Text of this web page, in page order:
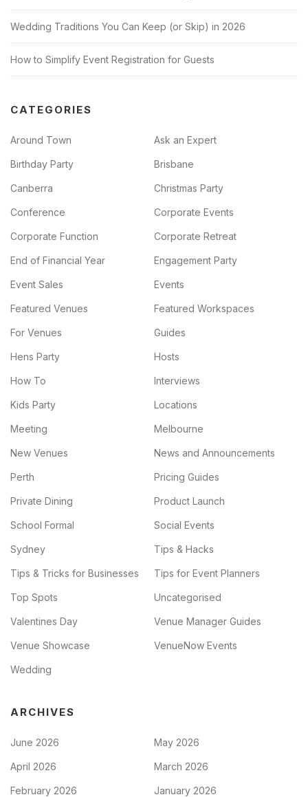
Wedding Traditions You Can Keep (or Skip) in 2026
How to Simplify Event Registration for Guests
CATEGORIES
Around Town Ask an Expert
Birthday Party Brisbane
Canberra Christmas Party
Conference Corporate Events
Corporate Function Corporate Retreat
End of Financial Year Engagement Party
Event Sales Events
Featured Venues Featured Workspaces
For Venues Guides
Hens Party Hosts
How To Interviews
Kids Party Locations
Meeting Melbourne
New Venues News and Announcements
Perth Pricing Guides
Private Dining Product Launch
School Formal Social Events
Sydney Tips & Hacks
Tips & Tricks for Businesses Tips for Event Planners
Top Spots Uncategorised
Valentines Day Venue Manager Guides
Venue Showcase VenueNow Events
Wedding
ARCHIVES
June 2026 May 2026
April 2026 March 2026
February 2026 January 2026